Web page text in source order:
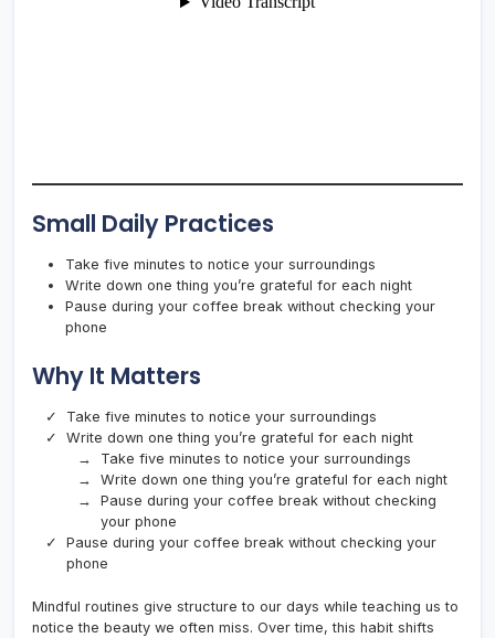
Small Daily Practices
Take five minutes to notice your surroundings
Write down one thing you’re grateful for each night
Pause during your coffee break without checking your
phone
Why It Matters
Take five minutes to notice your surroundings
Write down one thing you’re grateful for each night
Take five minutes to notice your surroundings
Write down one thing you’re grateful for each night
Pause during your coffee break without checking
your phone
Pause during your coffee break without checking your
phone
Mindful routines give structure to our days while teaching us to
notice the beauty we often miss. Over time, this habit shifts